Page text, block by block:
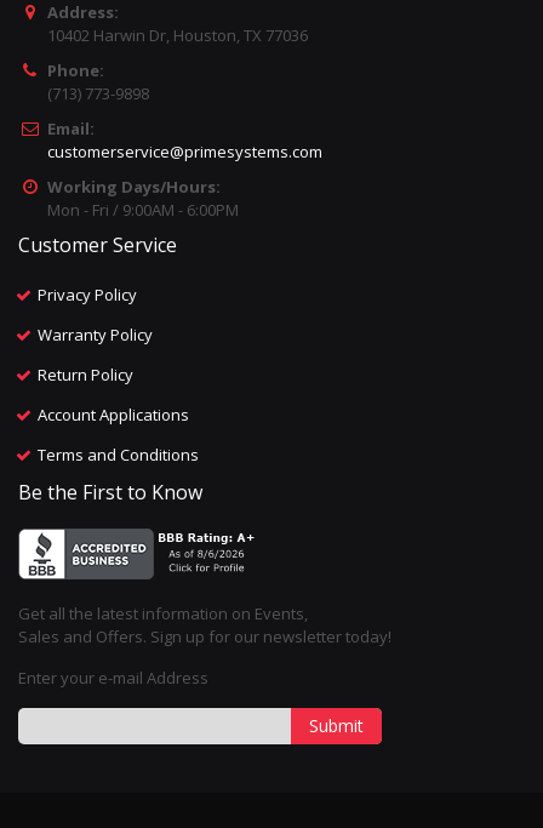
Address:
10402 Harwin Dr, Houston, TX 77036
Phone:
(713) 773-9898
Email:
customerservice@primesystems.com
Working Days/Hours:
Mon - Fri / 9:00AM - 6:00PM
Customer Service
Privacy Policy
Warranty Policy
Return Policy
Account Applications
Terms and Conditions
Be the First to Know
Get all the latest information on Events,
Sales and Offers. Sign up for our newsletter today!
Enter your e-mail Address
Submit